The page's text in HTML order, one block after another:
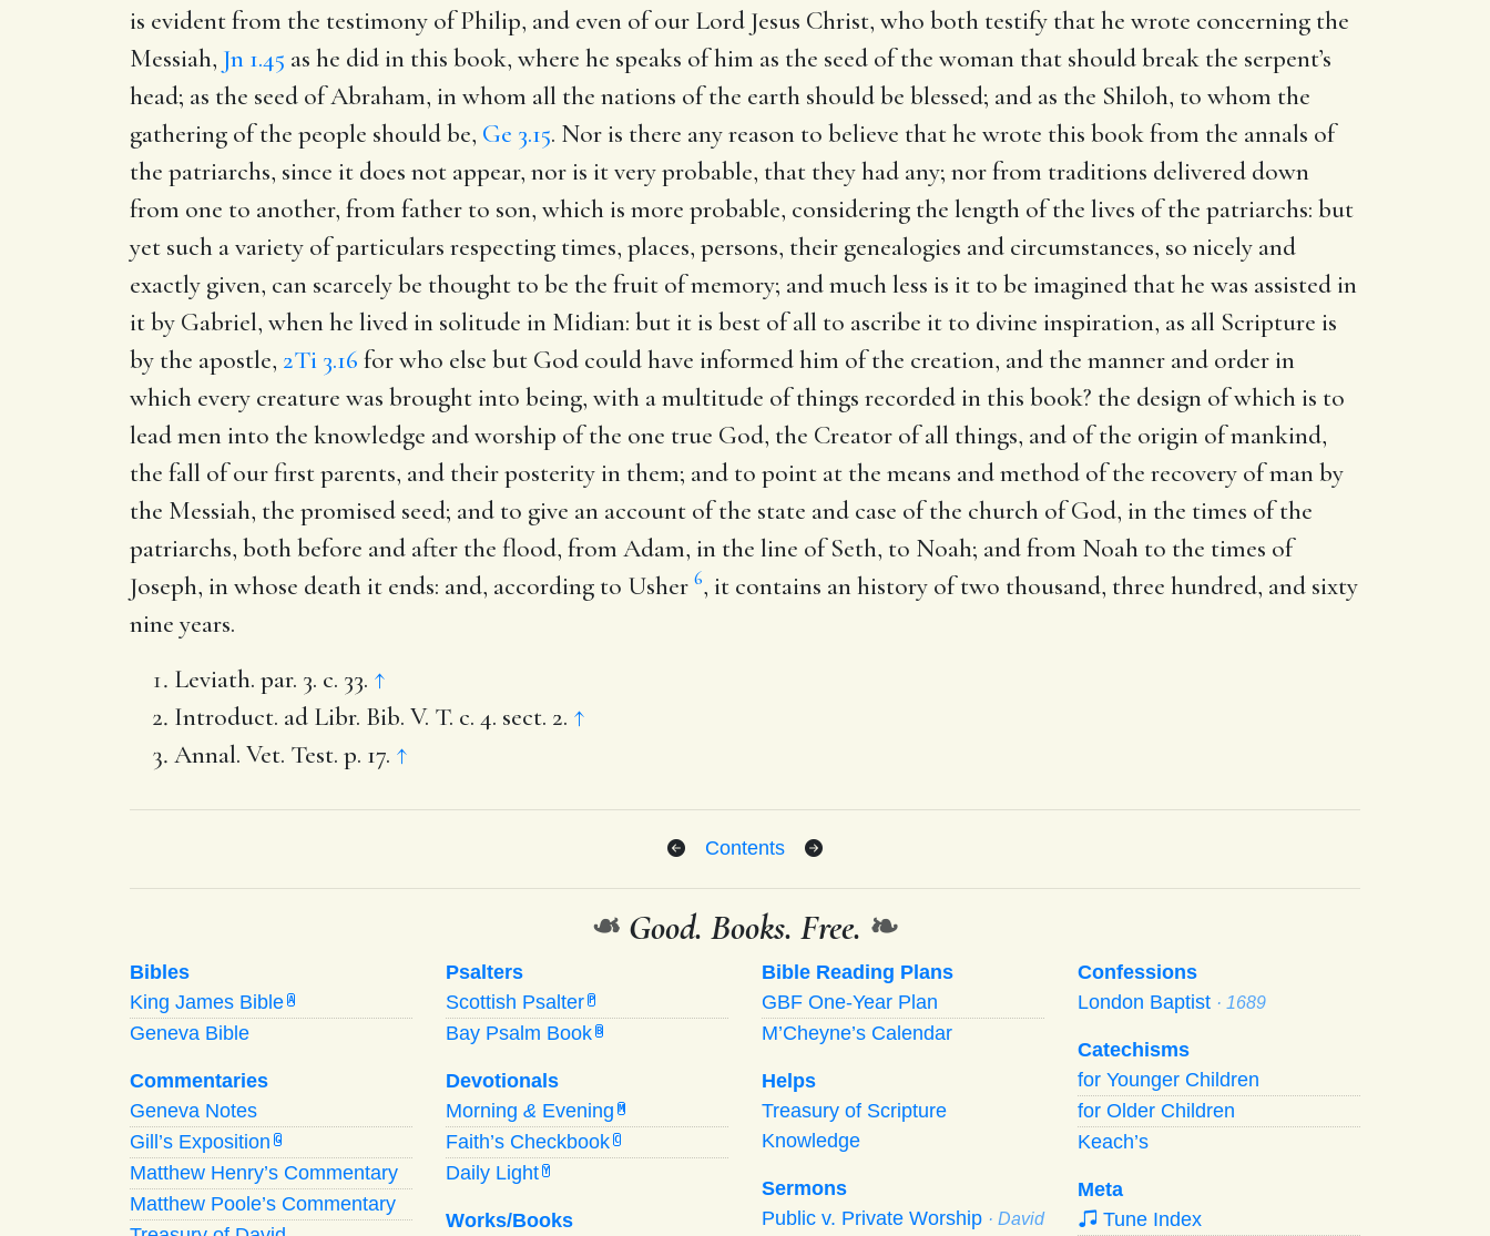
is evident from the testimony of Philip, and even of our Lord Jesus Christ, who both testify that he wrote concerning the
Messiah, Jn 1.45 as he did in this book, where he speaks of him as the seed of the woman that should break the serpent’s
head; as the seed of Abraham, in whom all the nations of the earth should be blessed; and as the Shiloh, to whom the
gathering of the people should be, Ge 3.15. Nor is there any reason to believe that he wrote this book from the annals of
the patriarchs, since it does not appear, nor is it very probable, that they had any; nor from traditions delivered down
from one to another, from father to son, which is more probable, considering the length of the lives of the patriarchs: but
yet such a variety of particulars respecting times, places, persons, their genealogies and circumstances, so nicely and
exactly given, can scarcely be thought to be the fruit of memory; and much less is it to be imagined that he was assisted in
it by Gabriel, when he lived in solitude in Midian: but it is best of all to ascribe it to divine inspiration, as all Scripture is
by the apostle, 2Ti 3.16 for who else but God could have informed him of the creation, and the manner and order in
which every creature was brought into being, with a multitude of things recorded in this book? the design of which is to
lead men into the knowledge and worship of the one true God, the Creator of all things, and of the origin of mankind,
the fall of our first parents, and their posterity in them; and to point at the means and method of the recovery of man by
the Messiah, the promised seed; and to give an account of the state and case of the church of God, in the times of the
patriarchs, both before and after the flood, from Adam, in the line of Seth, to Noah; and from Noah to the times of
Joseph, in whose death it ends: and, according to Usher 6, it contains an history of two thousand, three hundred, and sixty
nine years.
Leviath. par. 3. c. 33. ↑
Introduct. ad Libr. Bib. V. T. c. 4. sect. 2. ↑
Annal. Vet. Test. p. 17. ↑
Contents
❧ Good. Books. Free. ❧
Bibles
King James Bible A
Geneva Bible
Commentaries
Geneva Notes
Gill’s Exposition G
Matthew Henry’s Commentary
Matthew Poole’s Commentary
Psalters
Scottish Psalter P
Bay Psalm Book B
Devotionals
Morning & Evening M
Faith’s Checkbook C
Daily Light Y
Works/Books
Bible Reading Plans
GBF One-Year Plan
M’Cheyne’s Calendar
Helps
Treasury of Scripture
Knowledge
Sermons
Public v. Private Worship · David
Confessions
London Baptist · 1689
Catechisms
for Younger Children
for Older Children
Keach’s
Meta
Tune Index